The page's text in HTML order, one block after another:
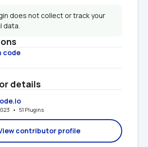
does not collect or track your
data.
code
details
•   51 Plugins
contributor profile